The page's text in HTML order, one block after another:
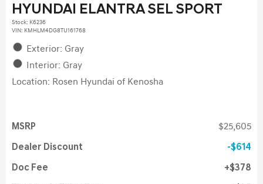
HYUNDAI ELANTRA SEL SPORT
Stock: K6236
VIN: KMHLM4DG8TU161768
Exterior: Gray
Interior: Gray
Location: Rosen Hyundai of Kenosha
MSRP $25,605
Dealer Discount $614
Doc Fee $378